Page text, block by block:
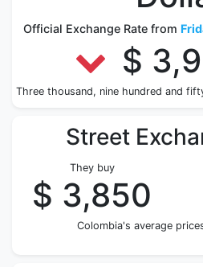
Official Exchange Rate from
$
Three thousand, nine hundred and
Street
They buy
$ 3,850
Colombia's average